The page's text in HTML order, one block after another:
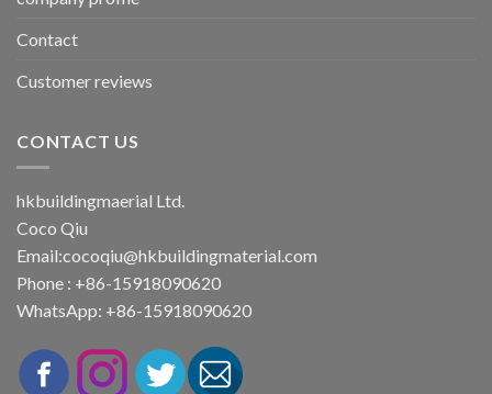
Contact
Customer reviews
CONTACT US
hkbuildingmaerial Ltd.
Coco Qiu
Email:cocoqiu@hkbuildingmaterial.com
Phone : +86-15918090620
WhatsApp: +86-15918090620